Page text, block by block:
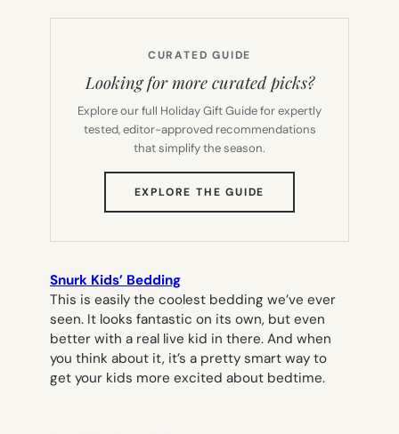
CURATED GUIDE
Looking for more curated picks?
Explore our full Holiday Gift Guide for expertly
tested, editor-approved recommendations
that simplify the season.
EXPLORE THE GUIDE
TAB)
Snurk Kids’ Bedding
This is easily the coolest bedding we’ve ever
seen. It looks fantastic on its own, but even
better with a real live kid in there. And when
you think about it, it’s a pretty smart way to
get your kids more excited about bedtime.